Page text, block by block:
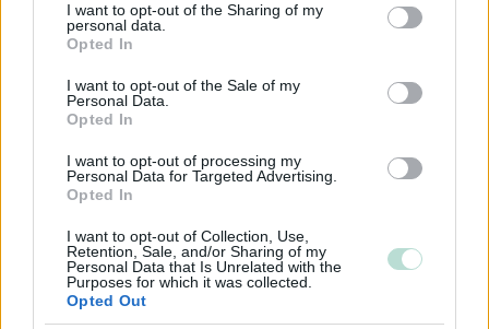
not limited to your visit or usage behaviour. You may click to
grant or deny consent to Google and its third-party tags to
use your data for below specified purposes in below Google
consent section.
I want to opt-out of the Sharing of my
personal data.
Opted In
I want to opt-out of the Sale of my
Personal Data.
Opted In
I want to opt-out of processing my
Personal Data for Targeted Advertising.
Opted In
I want to opt-out of Collection, Use,
Retention, Sale, and/or Sharing of my
Personal Data that Is Unrelated with the
Purposes for which it was collected.
Opted Out